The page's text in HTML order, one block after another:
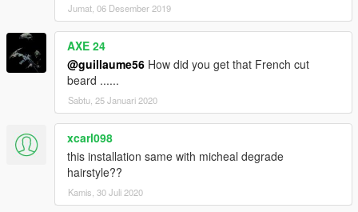
Jumat, 06 Desember 2019
AXE 24
@guillaume56 How did you get that French cut
beard ......
Sabtu, 25 Januari 2020
xcarl098
this installation same with micheal degrade
hairstyle??
Kamis, 30 Juli 2020